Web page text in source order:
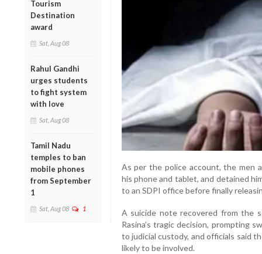
Tourism
Destination
award
Sat, Aug 08
Rahul Gandhi
urges students
to fight system
with love
Sat, Aug 08
Tamil Nadu
temples to ban
mobile phones
from September
1
Sat, Aug 08 1
As per the police account, the men
his phone and tablet, and detained
to an SDPI office before finally
A suicide note recovered from the
Rasina’s tragic decision, prompting
to judicial custody, and officials said
likely to be involved.